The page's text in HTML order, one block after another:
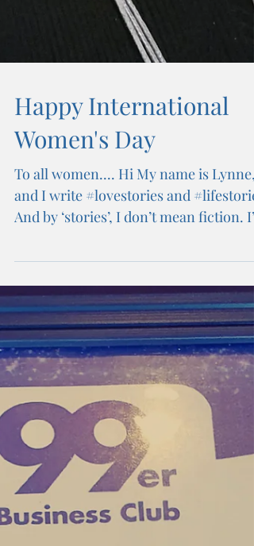
Happy International
Women's Day
To all women.... Hi My name is Lynne,